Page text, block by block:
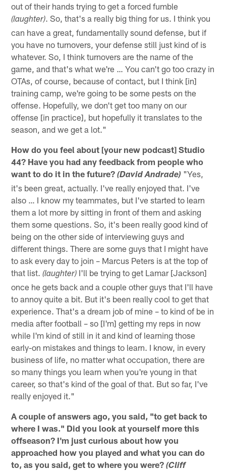
out of their hands trying to get a forced fumble
(laughter). So, that's a really big thing for us. I think you
can have a great, fundamentally sound defense, but if
you have no turnovers, your defense still just kind of is
whatever. So, I think turnovers are the name of the
game, and that's what we're … You can't go too crazy in
OTAs, of course, because of contact, but I think [in]
training camp, we're going to be some pests on the
offense. Hopefully, we don't get too many on our
offense [in practice], but hopefully it translates to the
season, and we get a lot."
How do you feel about [your new podcast] Studio
44? Have you had any feedback from people who
want to do it in the future?(David Andrade) "Yes,
it's been great, actually. I've really enjoyed that. I've
also … I know my teammates, but I've started to learn
them a lot more by sitting in front of them and asking
them some questions. So, it's been really good kind of
being on the other side of interviewing guys and
different things. There are some guys that I might have
to ask every day to join – Marcus Peters is at the top of
that list.(laughter) I'll be trying to get Lamar [Jackson]
once he gets back and a couple other guys that I'll have
to annoy quite a bit. But it's been really cool to get that
experience. That's a dream job of mine – to kind of be in
media after football – so [I'm] getting my reps in now
while I'm kind of still in it and kind of learning those
early-on mistakes and things to learn. I know, in every
business of life, no matter what occupation, there are
so many things you learn when you're young in that
career, so that's kind of the goal of that. But so far, I've
really enjoyed it."
A couple of answers ago, you said, "to get back to
where I was." Did you look at yourself more this
offseason? I'm just curious about how you
approached how you played and what you can do
to, as you said, get to where you were?(Cliff